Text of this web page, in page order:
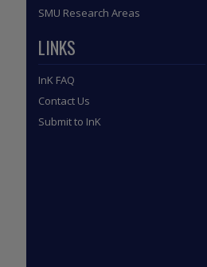
SMU Research Areas
LINKS
InK FAQ
Contact Us
Submit to InK